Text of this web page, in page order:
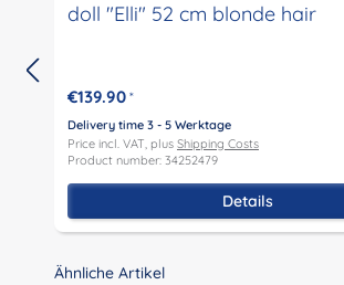
doll "Elli" 52 cm blonde hair
€139.90 *
Delivery time 3 - 5 Werktage
Price incl. VAT, plus Shipping Costs
Product number: 34252479
Details
Skip product gallery
Ähnliche Artikel